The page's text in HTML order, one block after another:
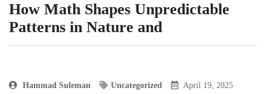
How Math Shapes Unpredictable
Patterns in Nature and
Hammad Suleman Uncategorized April 19, 2025